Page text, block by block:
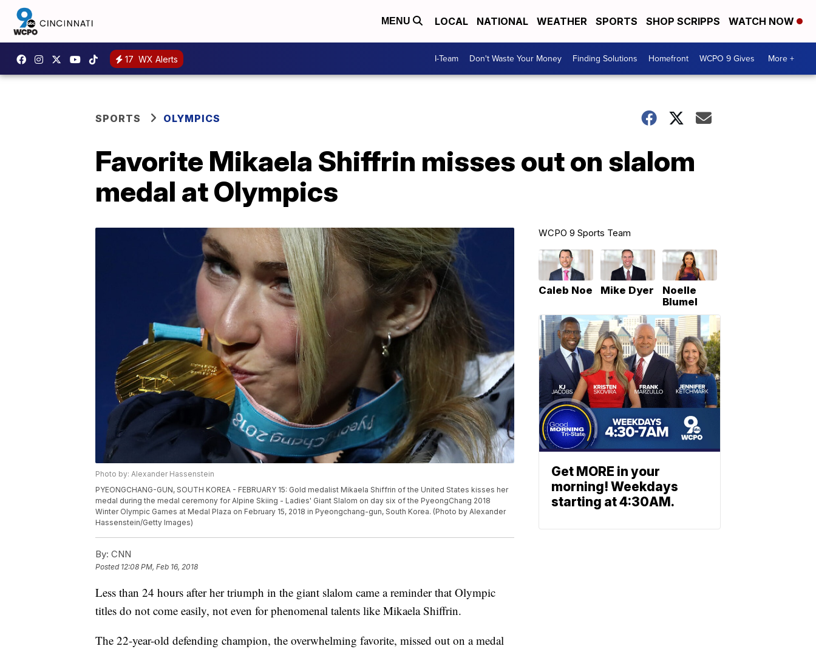
MENU LOCAL NATIONAL WEATHER SPORTS SHOP SCRIPPS WATCH NOW
17 WX Alerts I-Team Don't Waste Your Money Finding Solutions Homefront WCPO 9 Gives More +
SPORTS OLYMPICS
Favorite Mikaela Shiffrin misses out on slalom
medal at Olympics
Photo by: Alexander Hassenstein
PYEONGCHANG-GUN, SOUTH KOREA - FEBRUARY 15: Gold medalist Mikaela Shiffrin of the United States kisses her
medal during the medal ceremony for Alpine Skiing - Ladies' Giant Slalom on day six of the PyeongChang 2018
Winter Olympic Games at Medal Plaza on February 15, 2018 in Pyeongchang-gun, South Korea. (Photo by Alexander
Hassenstein/Getty Images)
By: CNN
Posted 12:08 PM, Feb 16, 2018
Less than 24 hours after her triumph in the giant slalom came a reminder that Olympic
titles do not come easily, not even for phenomenal talents like Mikaela Shiffrin.
The 22-year-old defending champion, the overwhelming favorite, missed out on a medal
WCPO 9 Sports Team
Caleb Noe Mike Dyer
Noelle
Blumel
Get MORE in your
morning! Weekdays
starting at 4:30AM.